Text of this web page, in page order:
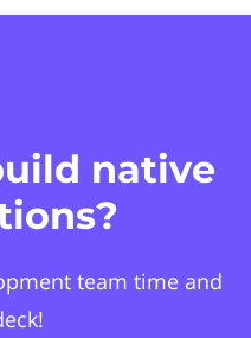
native
team time and